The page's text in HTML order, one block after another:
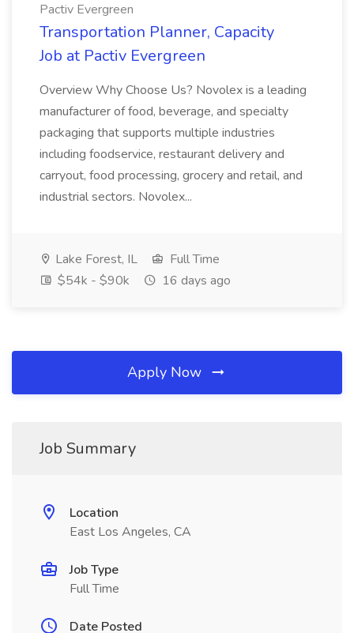
Pactiv Evergreen
Transportation Planner, Capacity
Job at Pactiv Evergreen
Overview Why Choose Us? Novolex is a leading
manufacturer of food, beverage, and specialty
packaging that supports multiple industries
including foodservice, restaurant delivery and
carryout, food processing, grocery and retail, and
industrial sectors. Novolex...
Lake Forest, IL
Full Time
$54k - $90k
16 days ago
Apply Now
Job Summary
Location
East Los Angeles, CA
Job Type
Full Time
Date Posted